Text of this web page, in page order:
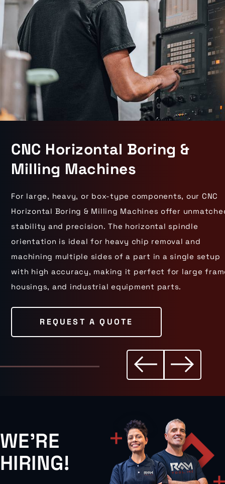
CNC Horizontal Boring &
Milling Machines
For large, heavy, or box-type components, our CNC
Horizontal Boring & Milling Machines offer
stability and precision. The horizontal spindle
orientation is ideal for heavy chip removal and
machining multiple sides of a part in a single setup
with high accuracy, making it perfect for large
housings, and industrial equipment parts.
REQUEST A QUOTE
WE'RE
HIRING!